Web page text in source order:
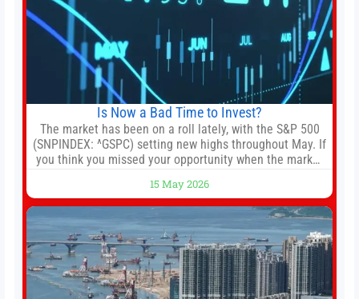
Is Now a Bad Time to Invest?
The market has been on a roll lately, with the S&P 500
(SNPINDEX: ^GSPC) setting new highs throughout May. If
you think you missed your opportunity when the market
new all-time highs is not particularly rare and should not
change your investment strategy. And if you
15 May 2026